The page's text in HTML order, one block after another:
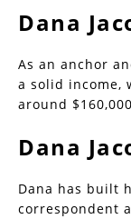
Dana
As an anchor
a solid income,
around
Dana
Dana has built
correspondent